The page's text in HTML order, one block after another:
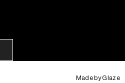
Made byGlaze